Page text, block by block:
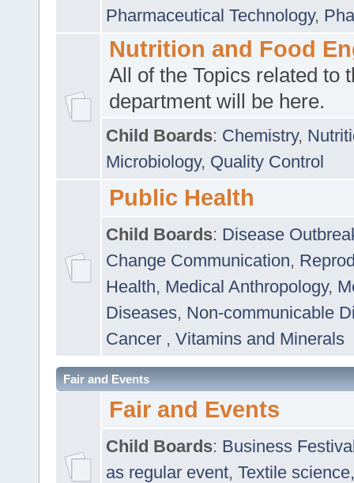
Pharmaceutical Technology,
Nutrition and Food
All of the Topics related to
department will be here.
Child Boards: Chemistry,
Microbiology, Quality Control
Public Health
Child Boards: Disease
Change Communication,
Health, Medical Anthropology,
Diseases, Non-communicable
Cancer , Vitamins and Minerals
Fair and Events
Fair and Events
Child Boards: Business
as regular event, Textile